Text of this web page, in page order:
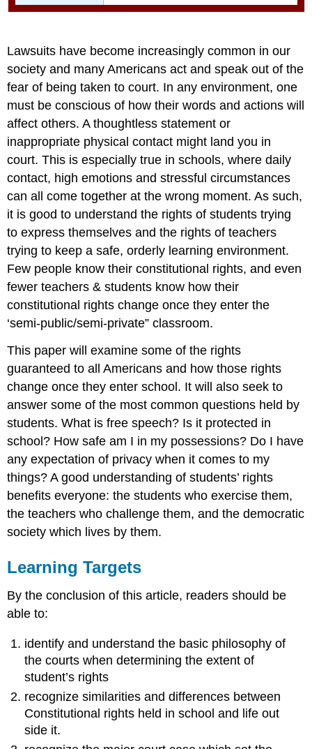
Lawsuits have become increasingly common in our
society and many Americans act and speak out of the
fear of being taken to court. In any environment, one
must be conscious of how their words and actions will
affect others. A thoughtless statement or
inappropriate physical contact might land you in
court. This is especially true in schools, where daily
contact, high emotions and stressful circumstances
can all come together at the wrong moment. As such,
it is good to understand the rights of students trying
to express themselves and the rights of teachers
trying to keep a safe, orderly learning environment.
Few people know their constitutional rights, and even
fewer teachers & students know how their
constitutional rights change once they enter the
‘semi-public/semi-private” classroom.
This paper will examine some of the rights
guaranteed to all Americans and how those rights
change once they enter school. It will also seek to
answer some of the most common questions held by
students. What is free speech? Is it protected in
school? How safe am I in my possessions? Do I have
any expectation of privacy when it comes to my
things? A good understanding of students’ rights
benefits everyone: the students who exercise them,
the teachers who challenge them, and the democratic
society which lives by them.
Learning Targets
By the conclusion of this article, readers should be
able to:
identify and understand the basic philosophy of
the courts when determining the extent of
student’s rights
recognize similarities and differences between
Constitutional rights held in school and life out
side it.